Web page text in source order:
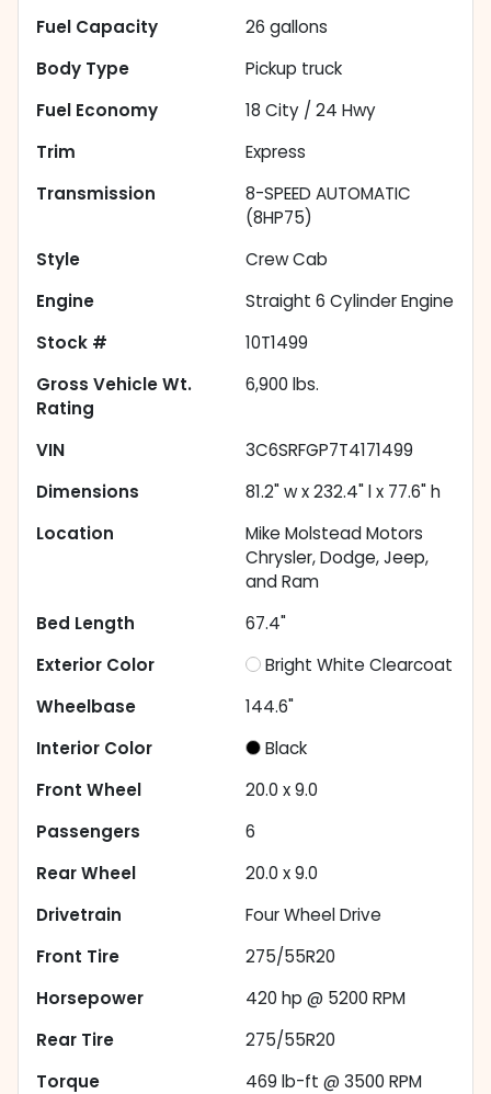
Fuel Capacity
26 gallons
Body Type
Pickup truck
Fuel Economy
18 City / 24 Hwy
Trim
Express
Transmission
8-SPEED AUTOMATIC
(8HP75)
Style
Crew Cab
Engine
Straight 6 Cylinder Engine
Stock #
10T1499
Gross Vehicle Wt.
Rating
6,900 lbs.
VIN
3C6SRFGP7T4171499
Dimensions
81.2" w x 232.4" l x 77.6" h
Location
Mike Molstead Motors
Chrysler, Dodge, Jeep,
and Ram
Bed Length
67.4"
Exterior Color
Bright White Clearcoat
Wheelbase
144.6"
Interior Color
Black
Front Wheel
20.0 x 9.0
Passengers
6
Rear Wheel
20.0 x 9.0
Drivetrain
Four Wheel Drive
Front Tire
275/55R20
Horsepower
420 hp @ 5200 RPM
Rear Tire
275/55R20
Torque
469 lb-ft @ 3500 RPM